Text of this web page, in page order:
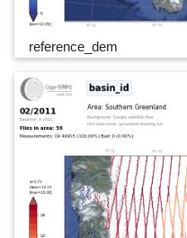
reference_dem